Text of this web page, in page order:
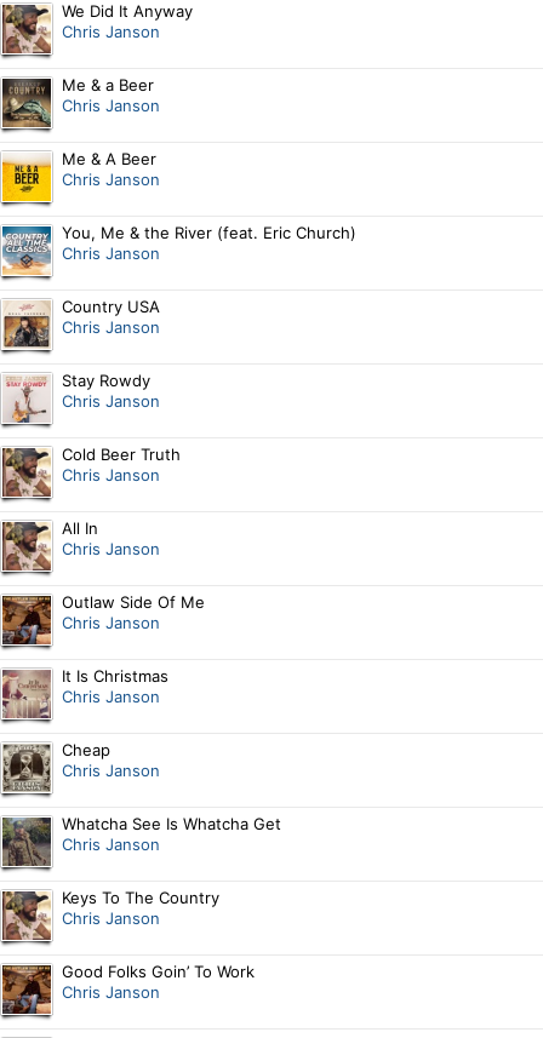
We Did It Anyway
Chris Janson
Me & a Beer
Chris Janson
Me & A Beer
Chris Janson
You, Me & the River (feat. Eric Church)
Chris Janson
Country USA
Chris Janson
Stay Rowdy
Chris Janson
Cold Beer Truth
Chris Janson
All In
Chris Janson
Outlaw Side Of Me
Chris Janson
It Is Christmas
Chris Janson
Cheap
Chris Janson
Whatcha See Is Whatcha Get
Chris Janson
Keys To The Country
Chris Janson
Good Folks Goin’ To Work
Chris Janson